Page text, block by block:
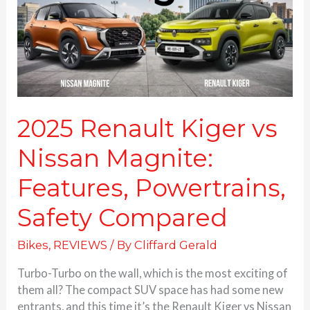
2025 Renault Kiger vs
Nissan Magnite:
Features, Powertrains,
Safety Compared
Bikes, REVIEWS / ByCliffard Gerald
Turbo-Turbo on the wall, which is the most exciting of
them all? The compact SUV space has had some new
entrants, and this time it’s the Renault Kiger vs Nissan
Magnite:
Features,
Powertrains,
Safety
Compared